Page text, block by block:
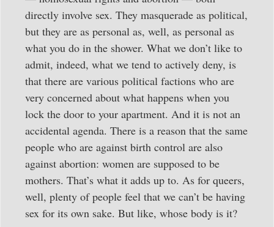
directly involve sex. They masquerade as political,
but they are as personal as, well, as personal as
what you do in the shower. What we don’t like to
admit, indeed, what we tend to actively deny, is
that there are various political factions who are
very concerned about what happens when you
lock the door to your apartment. And it is not an
accidental agenda. There is a reason that the same
people who are against birth control are also
against abortion: women are supposed to be
mothers. That’s what it adds up to. As for queers,
well, plenty of people feel that we can’t be having
sex for its own sake. But like, whose body is it?